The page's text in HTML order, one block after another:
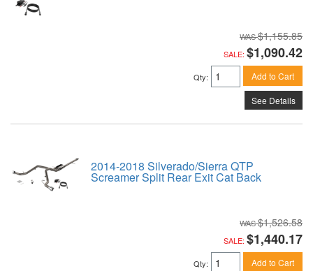
$1,155.85
SALE: $1,090.42
Qty: Add to Cart
See Details
2014-2018 Silverado/Sierra QTP
Screamer Split Rear Exit Cat Back
$1,526.58
SALE: $1,440.17
Qty: Add to Cart